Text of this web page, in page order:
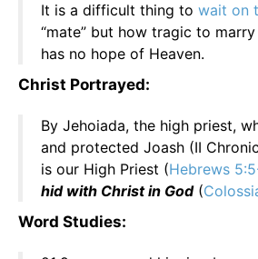
It is a difficult thing to wait on
“mate” but how tragic to
has no hope of Heaven.
Christ Portrayed:
By Jehoiada, the high priest,
and protected Joash (II
is our High Priest (Hebrews
hid with Christ in God(
Word Studies: